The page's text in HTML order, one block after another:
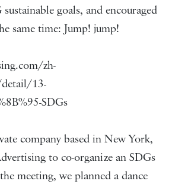
goals, and encouraged
same time: Jump! jump!
zh-
13-
SDGs
company based in New York,
to co-organize an SDGs
meeting, we planned a dance